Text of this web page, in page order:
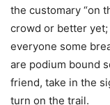
the customary “on
crowd or better yet;
everyone some
are podium bound
friend, take in the
turn on the trail.